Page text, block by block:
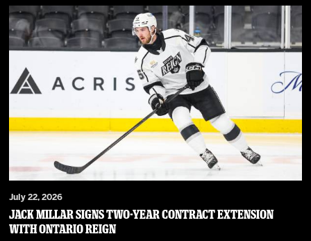
July 22, 2026
JACK MILLAR SIGNS TWO-YEAR CONTRACT EXTENSION
WITH ONTARIO REIGN